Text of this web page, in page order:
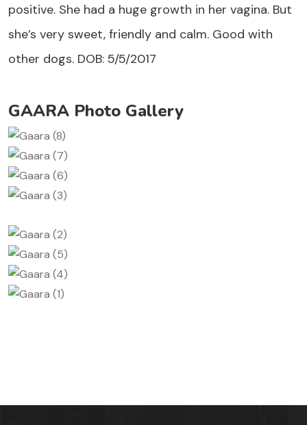
positive. She had a huge growth in her vagina. But
she’s very sweet, friendly and calm. Good with
other dogs. DOB: 5/5/2017
GAARA Photo Gallery